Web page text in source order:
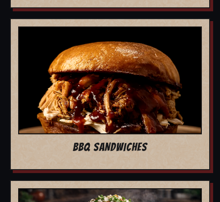
BBQ SANDWICHES